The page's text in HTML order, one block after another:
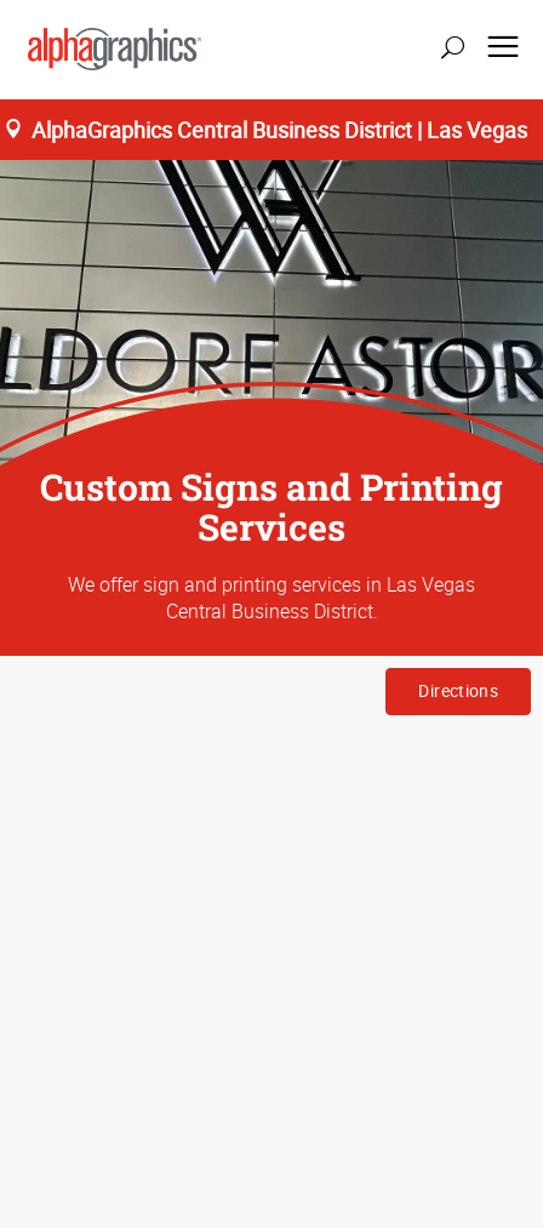
AlphaGraphics Central Business District | Las Vegas
Custom Signs and Printing
Services
We offer sign and printing services in Las Vegas
Central Business District.
Directions